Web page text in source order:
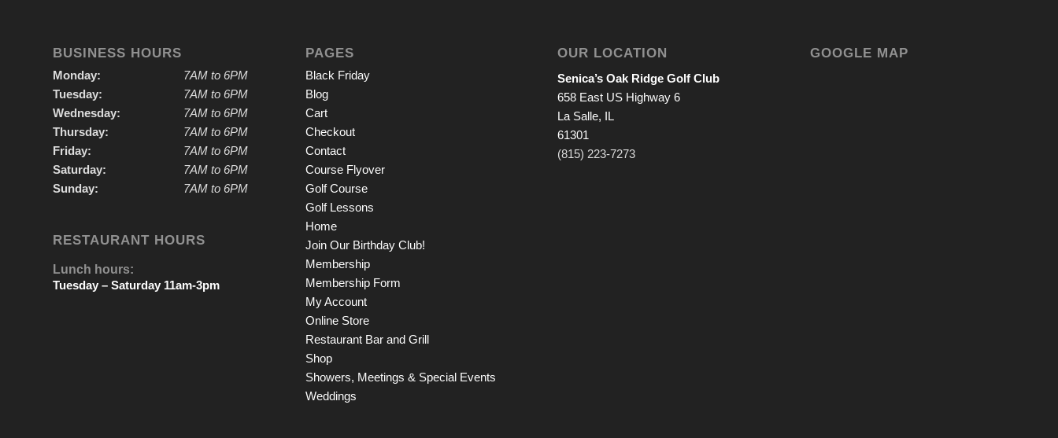
BUSINESS HOURS
Monday:
Tuesday:
Wednesday:
Thursday:
Friday:
Saturday:
Sunday:
7AM to 6PM
7AM to 6PM
7AM to 6PM
7AM to 6PM
7AM to 6PM
7AM to 6PM
7AM to 6PM
RESTAURANT HOURS
Lunch hours:
Tuesday – Saturday 11am-3pm
PAGES
Black Friday
Blog
Cart
Checkout
Contact
Course Flyover
Golf Course
Golf Lessons
Home
Join Our Birthday Club!
Membership
Membership Form
My Account
Online Store
Restaurant Bar and Grill
Shop
Showers, Meetings & Special Events
Weddings
OUR LOCATION
Senica’s Oak Ridge Golf Club
658 East US Highway 6
La Salle, IL
61301
(815) 223-7273
GOOGLE MAP